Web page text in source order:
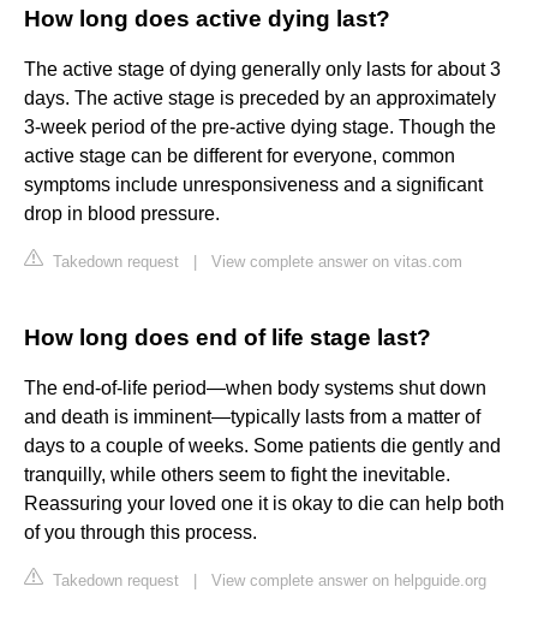
How long does active dying last?
The active stage of dying generally only lasts for about 3
days. The active stage is preceded by an approximately
3-week period of the pre-active dying stage. Though the
active stage can be different for everyone, common
symptoms include unresponsiveness and a significant
drop in blood pressure.
Takedown request View complete answer on vitas.com
How long does end of life stage last?
The end-of-life period—when body systems shut down
and death is imminent—typically lasts from a matter of
days to a couple of weeks. Some patients die gently and
tranquilly, while others seem to fight the inevitable.
Reassuring your loved one it is okay to die can help both
of you through this process.
Takedown request View complete answer on helpguide.org